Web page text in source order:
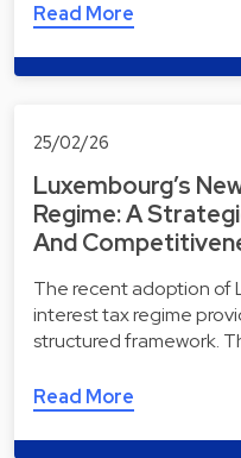
Read More
25/02/26
Luxembourg’s
Regime: A
And
The recent adoption of
interest tax regime
structured framework.
Read More